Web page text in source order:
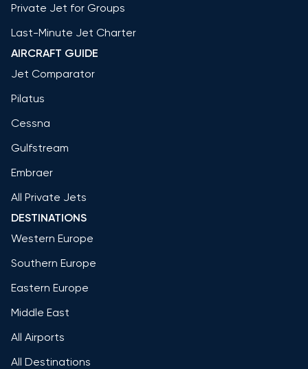
Private Jet for Groups
Last-Minute Jet Charter
AIRCRAFT GUIDE
Jet Comparator
Pilatus
Cessna
Gulfstream
Embraer
All Private Jets
DESTINATIONS
Western Europe
Southern Europe
Eastern Europe
Middle East
All Airports
All Destinations